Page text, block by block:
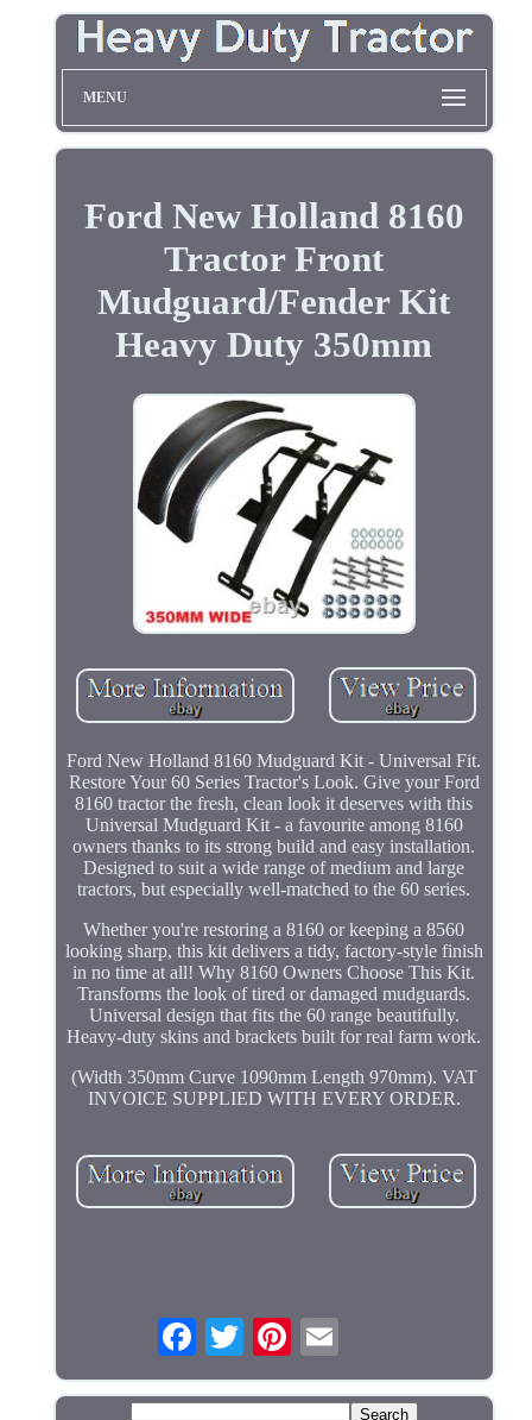
MENU
Ford New Holland 8160
Tractor Front
Mudguard/Fender Kit
Heavy Duty 350mm
Ford New Holland 8160 Mudguard Kit - Universal Fit.
Restore Your 60 Series Tractor's Look. Give your Ford
8160 tractor the fresh, clean look it deserves with this
Universal Mudguard Kit - a favourite among 8160
owners thanks to its strong build and easy installation.
Designed to suit a wide range of medium and large
tractors, but especially well-matched to the 60 series.
Whether you're restoring a 8160 or keeping a 8560
looking sharp, this kit delivers a tidy, factory-style finish
in no time at all! Why 8160 Owners Choose This Kit.
Transforms the look of tired or damaged mudguards.
Universal design that fits the 60 range beautifully.
Heavy-duty skins and brackets built for real farm work.
(Width 350mm Curve 1090mm Length 970mm). VAT
INVOICE SUPPLIED WITH EVERY ORDER.